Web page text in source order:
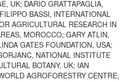
UK; DARIO GRATTAPAGLIA,
BASSI, INTERNATIONAL
AGRICULTURAL RESEARCH IN
MOROCCO; GARY ATLIN,
GATES FOUNDATION, USA;
NATIONAL INSTITUTE
BOTANY, UK; IAN
AGROFORESTRY CENTRE,